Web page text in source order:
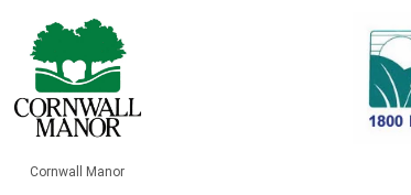
Cornwall Manor